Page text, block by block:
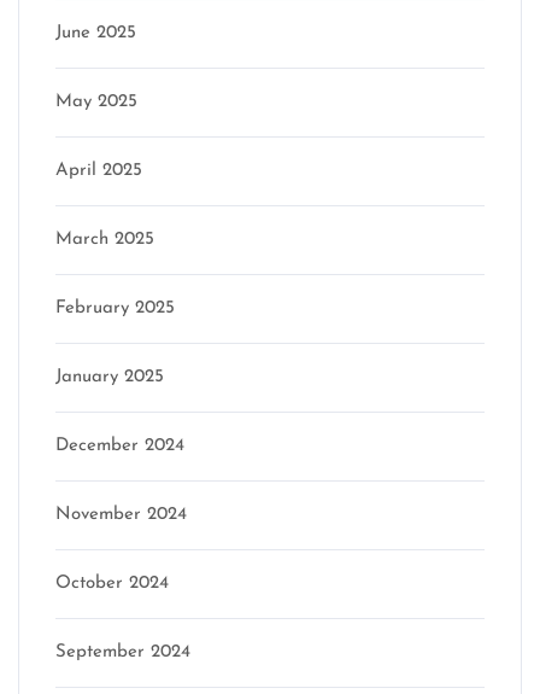
June 2025
May 2025
April 2025
March 2025
February 2025
January 2025
December 2024
November 2024
October 2024
September 2024